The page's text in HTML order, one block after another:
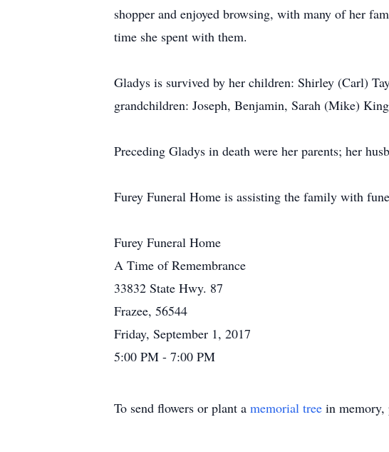
shopper and enjoyed browsing, with many of her
time she spent with them.
Gladys is survived by her children: Shirley (Carl)
grandchildren: Joseph, Benjamin, Sarah (Mike)
Preceding Gladys in death were her parents; her
Furey Funeral Home is assisting the family with
Furey Funeral Home
A Time of Remembrance
33832 State Hwy. 87
Frazee, 56544
Friday, September 1, 2017
5:00 PM - 7:00 PM
To send flowers or plant a memorial tree in memory,